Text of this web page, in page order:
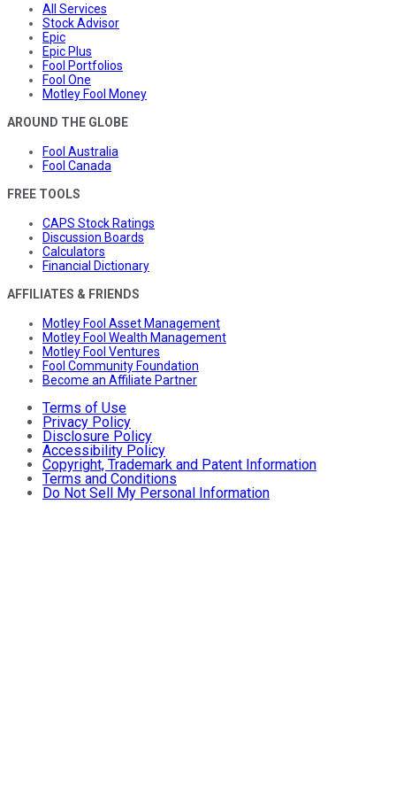
All Services
Stock Advisor
Epic
Epic Plus
Fool Portfolios
Fool One
Motley Fool Money
AROUND THE GLOBE
Fool Australia
Fool Canada
FREE TOOLS
CAPS Stock Ratings
Discussion Boards
Calculators
Financial Dictionary
AFFILIATES & FRIENDS
Motley Fool Asset Management
Motley Fool Wealth Management
Motley Fool Ventures
Fool Community Foundation
Become an Affiliate Partner
Terms of Use
Privacy Policy
Disclosure Policy
Accessibility Policy
Copyright, Trademark and Patent Information
Terms and Conditions
Do Not Sell My Personal Information